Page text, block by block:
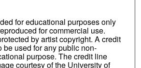
for educational purposes only
for commercial use.
by artist copyright. A credit
be used for any public non-
purpose. The credit line
courtesy of the University of